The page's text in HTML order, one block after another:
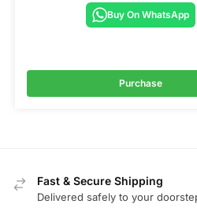
Buy On WhatsApp
Purchase
Fast & Secure Shipping
Delivered safely to your